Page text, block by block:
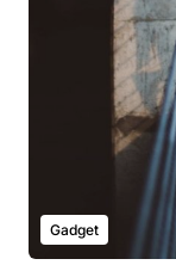
Gadget